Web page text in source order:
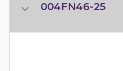
004FN46-25